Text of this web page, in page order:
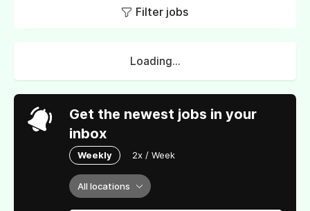
Filter jobs
Loading...
Get the newest jobs in your
inbox
Weekly 2x / Week
All locations